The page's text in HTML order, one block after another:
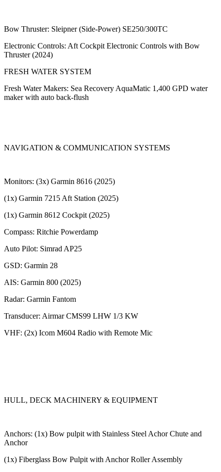
Bow Thruster: Sleipner (Side-Power) SE250/300TC
Electronic Controls: Aft Cockpit Electronic Controls with Bow
Thruster (2024)
FRESH WATER SYSTEM
Fresh Water Makers: Sea Recovery AquaMatic 1,400 GPD water
maker with auto back-flush
NAVIGATION & COMMUNICATION SYSTEMS
Monitors: (3x) Garmin 8616 (2025)
(1x) Garmin 7215 Aft Station (2025)
(1x) Garmin 8612 Cockpit (2025)
Compass: Ritchie Powerdamp
Auto Pilot: Simrad AP25
GSD: Garmin 28
AIS: Garmin 800 (2025)
Radar: Garmin Fantom
Transducer: Airmar CMS99 LHW 1/3 KW
VHF: (2x) Icom M604 Radio with Remote Mic
HULL, DECK MACHINERY & EQUIPMENT
Anchors: (1x) Bow pulpit with Stainless Steel Achor Chute and
Anchor
(1x) Fiberglass Bow Pulpit with Anchor Roller Assembly